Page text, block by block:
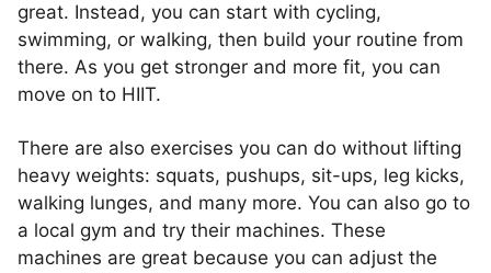
great. Instead, you can start with cycling,
swimming, or walking, then build your routine from
there. As you get stronger and more fit, you can
move on to HIIT.
There are also exercises you can do without lifting
heavy weights: squats, pushups, sit-ups, leg kicks,
walking lunges, and many more. You can also go to
a local gym and try their machines. These
machines are great because you can adjust the